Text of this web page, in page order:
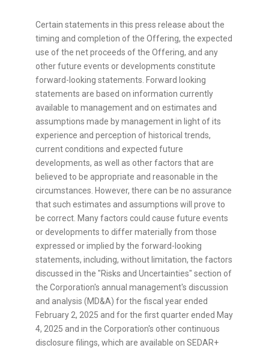
Certain statements in this press release about the
timing and completion of the Offering, the expected
use of the net proceeds of the Offering, and any
other future events or developments constitute
forward-looking statements. Forward looking
statements are based on information currently
available to management and on estimates and
assumptions made by management in light of its
experience and perception of historical trends,
current conditions and expected future
developments, as well as other factors that are
believed to be appropriate and reasonable in the
circumstances. However, there can be no assurance
that such estimates and assumptions will prove to
be correct. Many factors could cause future events
or developments to differ materially from those
expressed or implied by the forward-looking
statements, including, without limitation, the factors
discussed in the "Risks and Uncertainties" section of
the Corporation's annual management's discussion
and analysis (MD&A) for the fiscal year ended
February 2, 2025 and for the first quarter ended May
4, 2025 and in the Corporation's other continuous
disclosure filings, which are available on SEDAR+